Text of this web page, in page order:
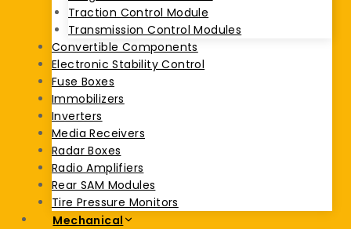
Traction Control Module
Transmission Control Modules
Convertible Components
Electronic Stability Control
Fuse Boxes
Immobilizers
Inverters
Media Receivers
Radar Boxes
Radio Amplifiers
Rear SAM Modules
Tire Pressure Monitors
Mechanical